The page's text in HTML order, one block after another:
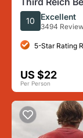
10 Excellent
3494
5-Star Rating
US $22
Per Person